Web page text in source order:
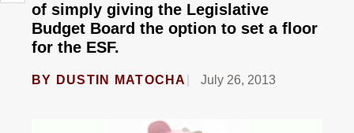
of simply giving the Legislative
Budget Board the option to set a floor
for the ESF.
BY DUSTIN MATOCHA July 26, 2013